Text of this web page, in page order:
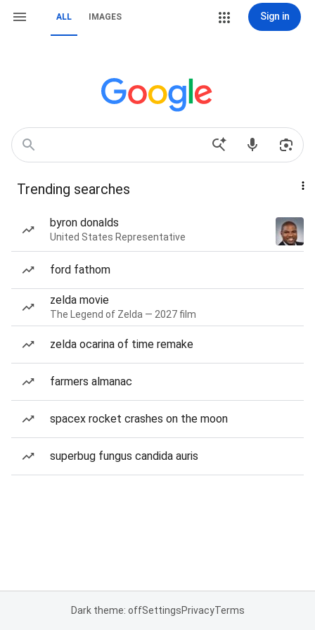
ALL IMAGES Sign in
Trending searches
byron donalds
United States Representative
ford fathom
zelda movie
The Legend of Zelda — 2027 film
zelda ocarina of time remake
farmers almanac
spacex rocket crashes on the moon
superbug fungus candida auris
Dark theme: offSettingsPrivacyTerms